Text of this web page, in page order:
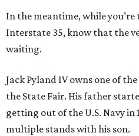
In the meantime, while
Interstate 35, know that the
waiting.
Jack Pyland IV owns one of
the State Fair. His father
getting out of the U.S. Navy in
multiple stands with his son.